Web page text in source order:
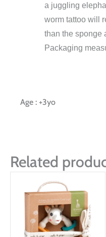
a juggling
worm tattoo will
than the sponge
Packaging
Age : +3yo
Related